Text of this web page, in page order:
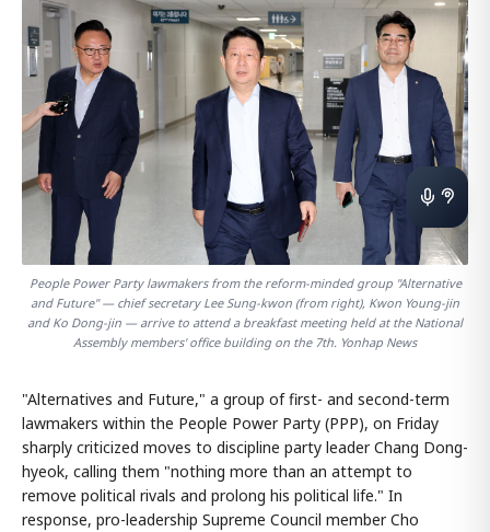
People Power Party lawmakers from the reform-minded group "Alternative
and Future" — chief secretary Lee Sung-kwon (from right), Kwon Young-jin
and Ko Dong-jin — arrive to attend a breakfast meeting held at the National
Assembly members' office building on the 7th. Yonhap News
"Alternatives and Future," a group of first- and second-term
lawmakers within the People Power Party (PPP), on Friday
sharply criticized moves to discipline party leader Chang Dong-
hyeok, calling them "nothing more than an attempt to
remove political rivals and prolong his political life." In
response, pro-leadership Supreme Council member Cho